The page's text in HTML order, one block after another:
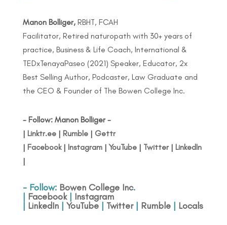
Manon Bolliger,RBHT, FCAH
Facilitator, Retired naturopath with 30+ years of
practice, Business & Life Coach, International &
TEDxTenayaPaseo (2021) Speaker, Educator, 2x
Best Selling Author, Podcaster, Law Graduate and
the CEO & Founder of The Bowen College Inc.
- Follow: Manon Bolliger -
| Linktr.ee| Rumble| Gettr
| Facebook| Instagram| YouTube| Twitter| LinkedIn
|
- Follow: Bowen College Inc.
| Facebook| Instagram
| LinkedIn| YouTube| Twitter| Rumble| Locals